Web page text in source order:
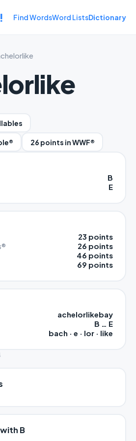
Find WordsWord ListsDictionary
26 points in WWF®
B
E
23 points
26 points
46 points
69 points
achelorlikebay
B … E
bach · e · lor · like
B